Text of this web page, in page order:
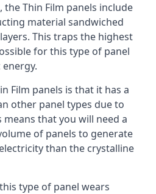
Thin Film panels include
material sandwiched
This traps the highest
for this type of panel
Film panels is that it has a
other panel types due to
that you will need a
of panels to generate
than the crystalline
type of panel wears